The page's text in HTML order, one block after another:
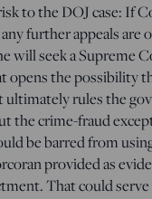
to the DOJ case: If
further appeals are
will seek a Supreme
opens the possibility
rules the
the crime-fraud
be barred from
provided as
That could serve